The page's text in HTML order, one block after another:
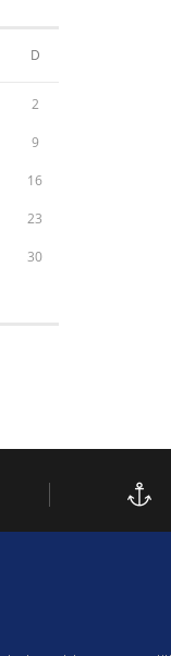
D
2
9
16
23
30